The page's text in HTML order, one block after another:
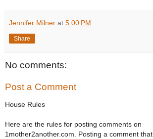
Jennifer Milner at 5:00 PM
Share
No comments:
Post a Comment
House Rules
Here are the rules for posting comments on
1mother2another.com. Posting a comment that